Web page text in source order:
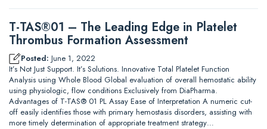
T-TAS®01 – The Leading Edge in Platelet
Thrombus Formation Assessment
Posted: June 1, 2022
It’s Not Just Support. It’s Solutions. Innovative Total Platelet Function
Analysis using Whole Blood Global evaluation of overall hemostatic ability
using physiologic, flow conditions Exclusively from DiaPharma.
Advantages of T-TAS® 01 PL Assay Ease of Interpretation A numeric cut-
off easily identifies those with primary hemostasis disorders, assisting with
more timely determination of appropriate treatment strategy…